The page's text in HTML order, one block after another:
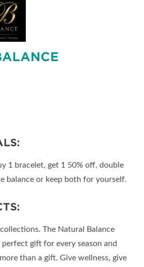
1 bracelet, get 1 50% off, double
balance or keep both for yourself.
The Natural Balance
gift for every season and
than a gift. Give wellness, give